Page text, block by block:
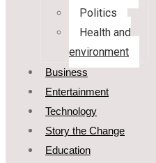
Politics
Health and
environment
Business
Entertainment
Technology
Story the Change
Education